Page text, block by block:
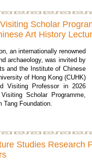
Scholar
Art History
an internationally renowned
archaeology, was invited by
and the Institute of Chinese
of Hong Kong (CUHK)
Visiting Professor in 2026
Scholar Programme,
Tang Foundation.
Studies Research